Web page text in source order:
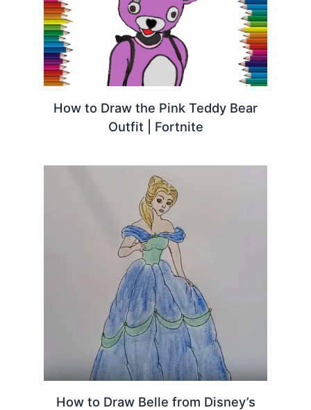
How to Draw the Pink Teddy Bear
Outfit | Fortnite
How to Draw Belle from Disney’s